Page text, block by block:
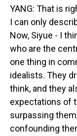
YANG: That is
I can only
Now, Siyue - I
who are the
one thing in
idealists. They
think, and they
expectations of
surpassing
confounding